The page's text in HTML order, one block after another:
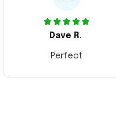
Dave R.
Perfect